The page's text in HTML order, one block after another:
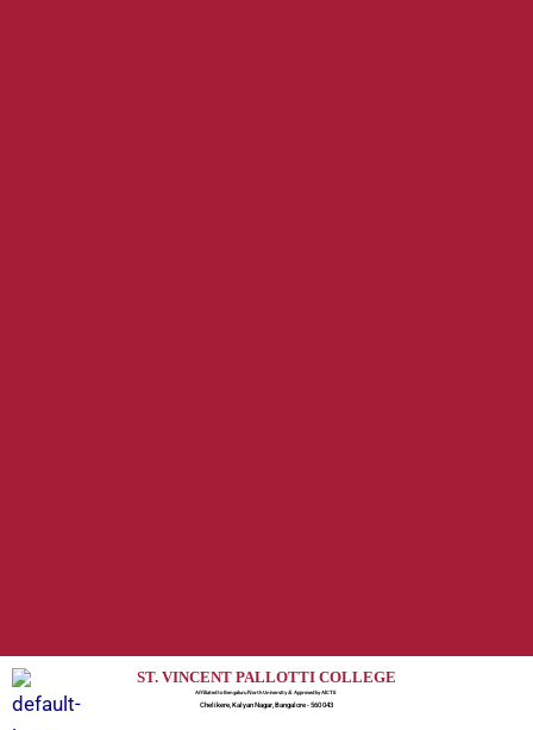
ST. VINCENT PALLOTTI COLLEGE
Affiliated to Bengaluru North University & Approved by AICTE
Chelikere, Kalyan Nagar, Bangalore - 560 043